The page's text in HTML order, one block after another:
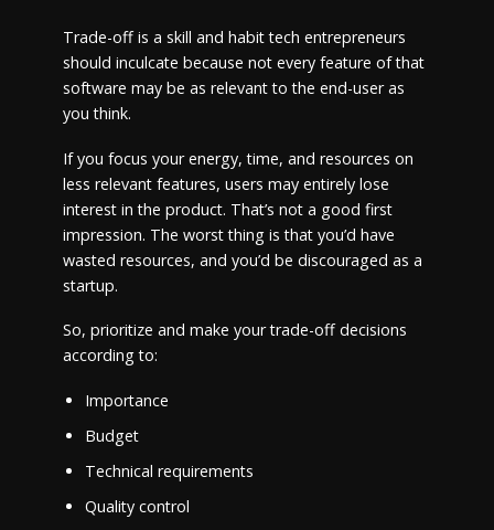
Trade-off is a skill and habit tech entrepreneurs
should inculcate because not every feature of that
software may be as relevant to the end-user as
you think.
If you focus your energy, time, and resources on
less relevant features, users may entirely lose
interest in the product. That’s not a good first
impression. The worst thing is that you’d have
wasted resources, and you’d be discouraged as a
startup.
So, prioritize and make your trade-off decisions
according to:
Importance
Budget
Technical requirements
Quality control